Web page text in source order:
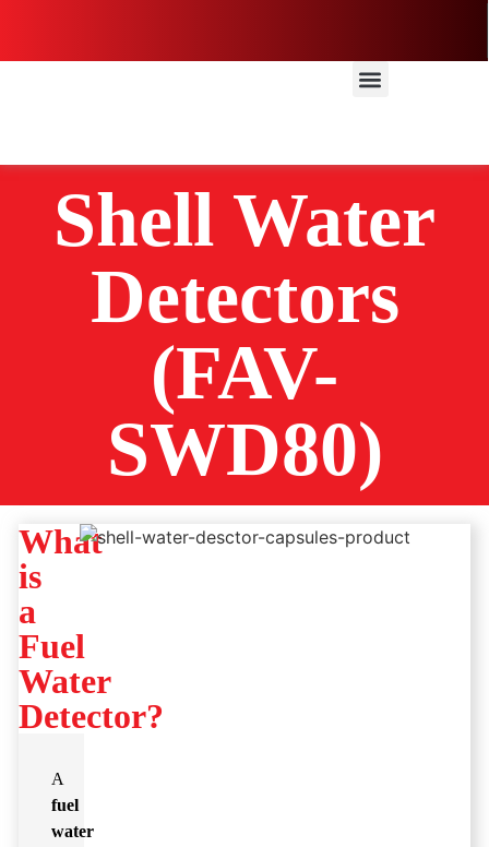
Shell Water
Detectors
(FAV-
SWD80)
What
is
a
Fuel
Water
Detector?
A
fuel
water